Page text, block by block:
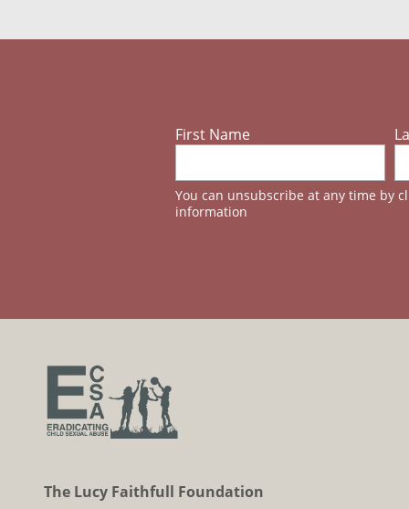
First Name
You can unsubscribe at any time by
information
The Lucy Faithfull Foundation